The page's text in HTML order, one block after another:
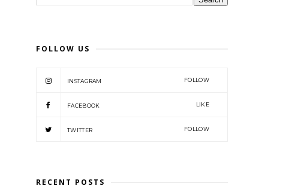
FOLLOW US
INSTAGRAM FOLLOW
FACEBOOK LIKE
TWITTER FOLLOW
RECENT POSTS